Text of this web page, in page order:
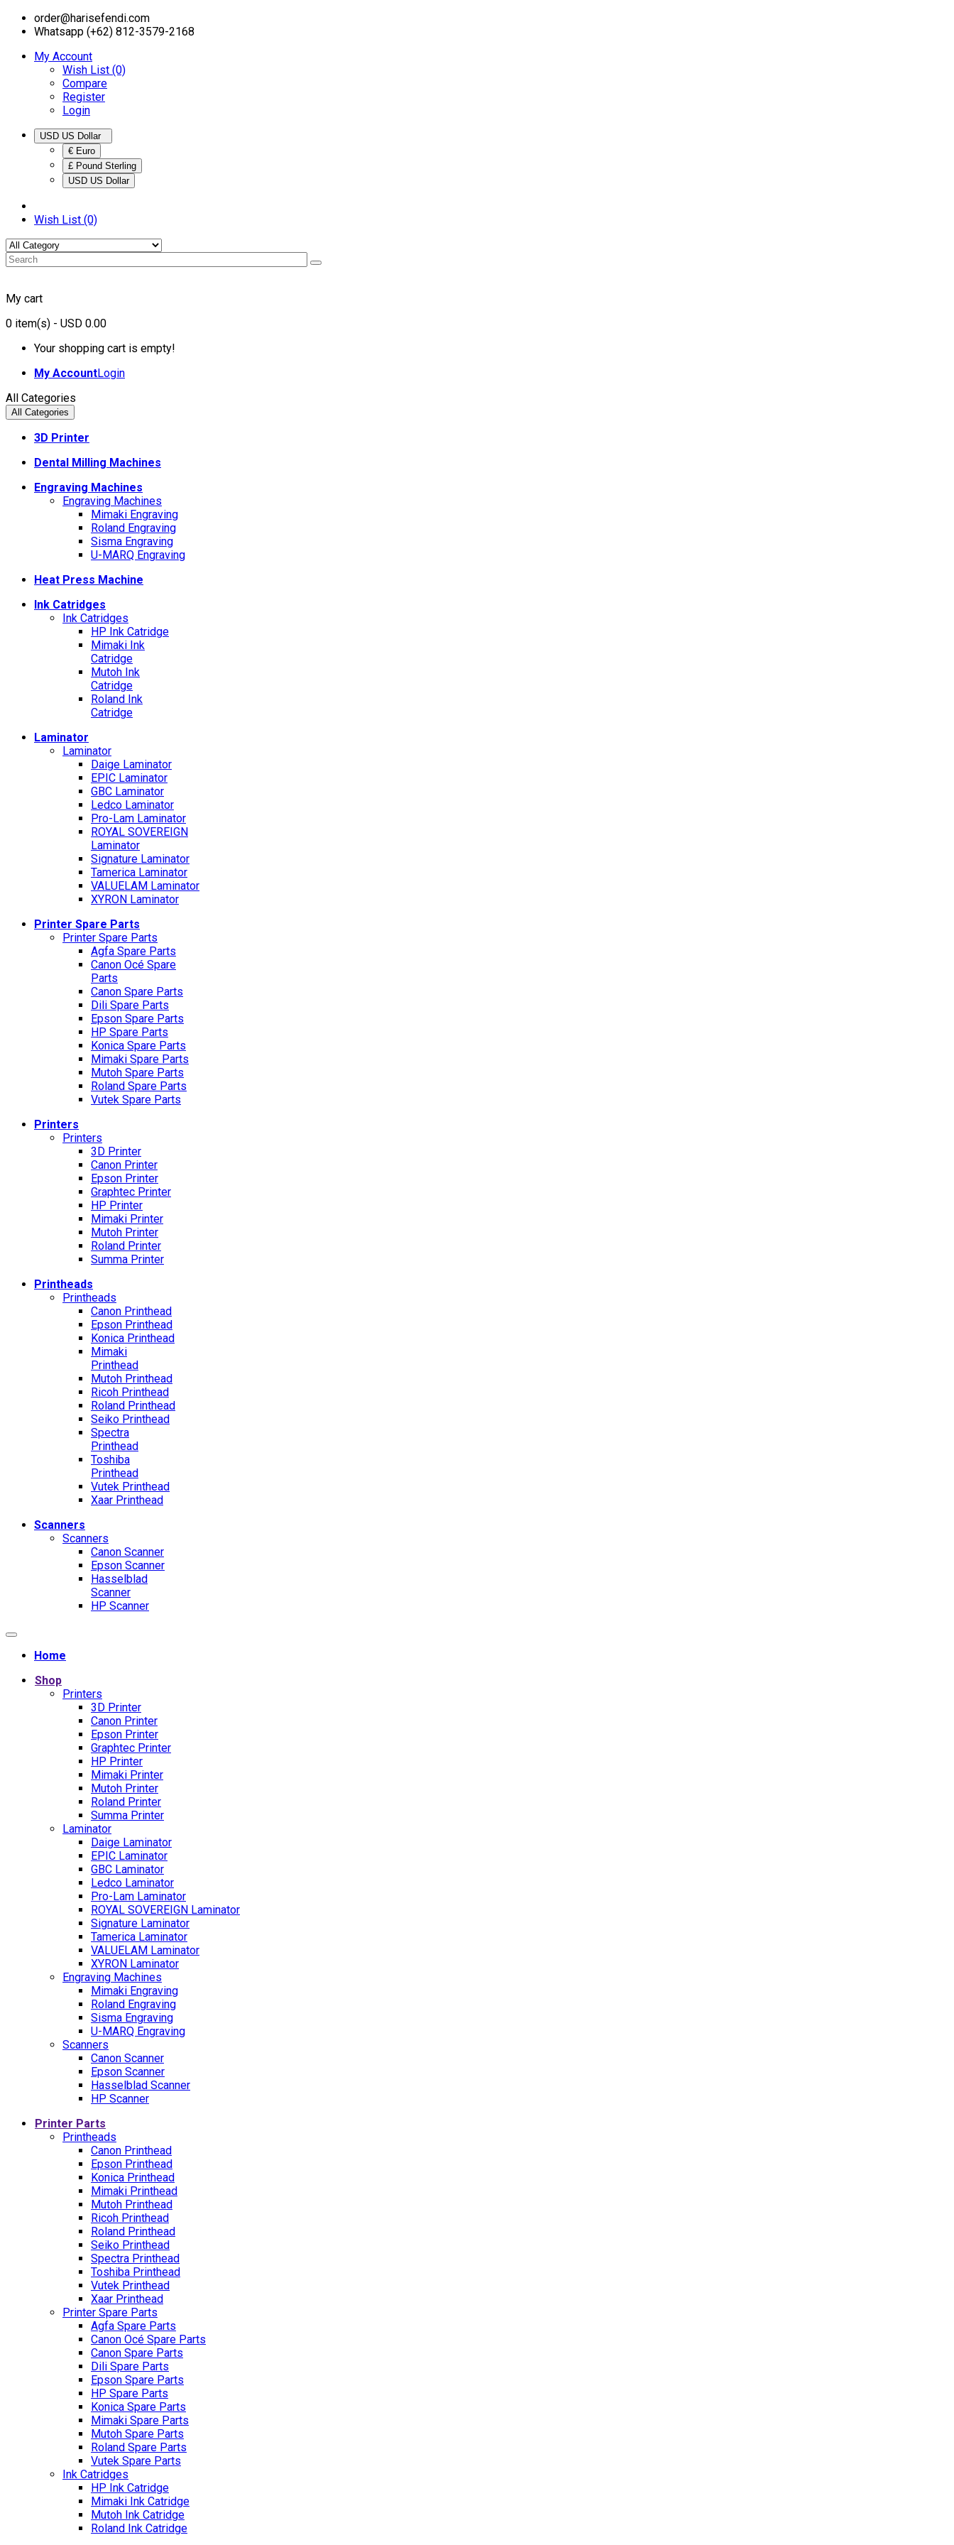
order@harisefendi.com
Whatsapp (+62) 812-3579-2168
My Account
Wish List (0)
Compare
Register
Login
€ Euro
£ Pound Sterling
USD US Dollar
Wish List (0)
My cart
0 item(s) - USD 0.00
Your shopping cart is empty!
My AccountLogin
All Categories
All Categories
3D Printer
Dental Milling Machines
Engraving Machines
Engraving Machines
Mimaki Engraving
Roland Engraving
Sisma Engraving
U-MARQ Engraving
Heat Press Machine
Ink Catridges
Ink Catridges
HP Ink Catridge
Mimaki Ink
Catridge
Mutoh Ink
Catridge
Roland Ink
Catridge
Laminator
Laminator
Daige Laminator
EPIC Laminator
GBC Laminator
Ledco Laminator
Pro-Lam Laminator
ROYAL SOVEREIGN
Laminator
Signature Laminator
Tamerica Laminator
VALUELAM Laminator
XYRON Laminator
Printer Spare Parts
Printer Spare Parts
Agfa Spare Parts
Canon Océ Spare
Parts
Canon Spare Parts
Dili Spare Parts
Epson Spare Parts
HP Spare Parts
Konica Spare Parts
Mimaki Spare Parts
Mutoh Spare Parts
Roland Spare Parts
Vutek Spare Parts
Printers
Printers
3D Printer
Canon Printer
Epson Printer
Graphtec Printer
HP Printer
Mimaki Printer
Mutoh Printer
Roland Printer
Summa Printer
Printheads
Printheads
Canon Printhead
Epson Printhead
Konica Printhead
Mimaki
Printhead
Mutoh Printhead
Ricoh Printhead
Roland Printhead
Seiko Printhead
Spectra
Printhead
Toshiba
Printhead
Vutek Printhead
Xaar Printhead
Scanners
Scanners
Canon Scanner
Epson Scanner
Hasselblad
Scanner
HP Scanner
Home
Shop
Printers
3D Printer
Canon Printer
Epson Printer
Graphtec Printer
HP Printer
Mimaki Printer
Mutoh Printer
Roland Printer
Summa Printer
Laminator
Daige Laminator
EPIC Laminator
GBC Laminator
Ledco Laminator
Pro-Lam Laminator
ROYAL SOVEREIGN Laminator
Signature Laminator
Tamerica Laminator
VALUELAM Laminator
XYRON Laminator
Engraving Machines
Mimaki Engraving
Roland Engraving
Sisma Engraving
U-MARQ Engraving
Scanners
Canon Scanner
Epson Scanner
Hasselblad Scanner
HP Scanner
Printer Parts
Printheads
Canon Printhead
Epson Printhead
Konica Printhead
Mimaki Printhead
Mutoh Printhead
Ricoh Printhead
Roland Printhead
Seiko Printhead
Spectra Printhead
Toshiba Printhead
Vutek Printhead
Xaar Printhead
Printer Spare Parts
Agfa Spare Parts
Canon Océ Spare Parts
Canon Spare Parts
Dili Spare Parts
Epson Spare Parts
HP Spare Parts
Konica Spare Parts
Mimaki Spare Parts
Mutoh Spare Parts
Roland Spare Parts
Vutek Spare Parts
Ink Catridges
HP Ink Catridge
Mimaki Ink Catridge
Mutoh Ink Catridge
Roland Ink Catridge